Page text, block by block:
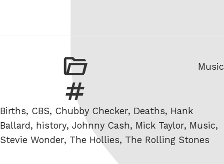
Music
Tags
Births, CBS, Chubby Checker, Deaths, Hank
Ballard, history, Johnny Cash, Mick Taylor, Music,
Stevie Wonder, The Hollies, The Rolling Stones